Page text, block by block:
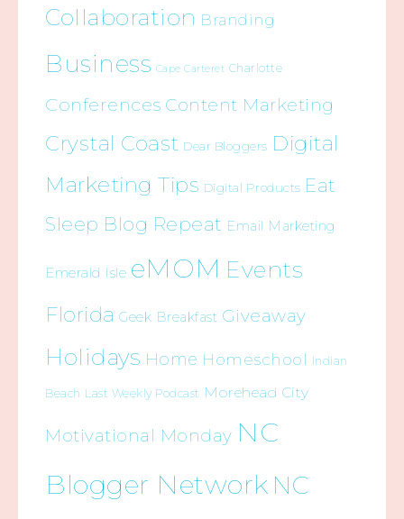
Collaboration Branding
Business Cape Carteret Charlotte
Conferences Content Marketing
Crystal Coast Dear Bloggers Digital
Marketing Tips Digital Products Eat
Sleep Blog Repeat Email Marketing
Emerald Isle eMOM Events
Florida Geek Breakfast Giveaway
Holidays Home Homeschool Indian
Beach Last Weekly Podcast Morehead City
Motivational Monday NC
Blogger Network NC